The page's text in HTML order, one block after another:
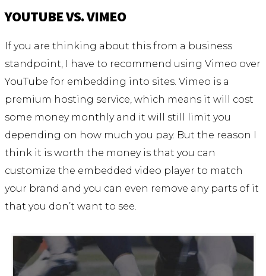
YOUTUBE VS. VIMEO
If you are thinking about this from a business
standpoint, I have to recommend using Vimeo over
YouTube for embedding into sites. Vimeo is a
premium hosting service, which means it will cost
some money monthly and it will still limit you
depending on how much you pay. But the reason I
think it is worth the money is that you can
customize the embedded video player to match
your brand and you can even remove any parts of it
that you don’t want to see.